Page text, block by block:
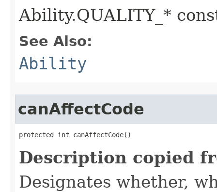
Ability.QUALITY_*
See Also:
Ability
canAffectCode
protected int canAffectCode()
Description copied
Designates whether,